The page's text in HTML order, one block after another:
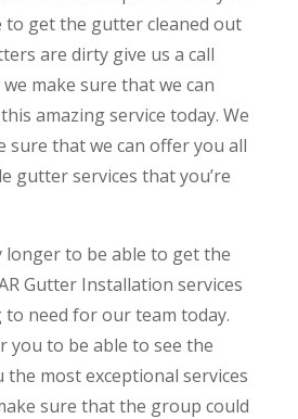
to get the gutter cleaned out
are dirty give us a call
make sure that we can
amazing service today. We
sure that we can offer you all
gutter services that you’re
longer to be able to get the
Gutter Installation services
to need for our team today.
you to be able to see the
most exceptional services
sure that the group could